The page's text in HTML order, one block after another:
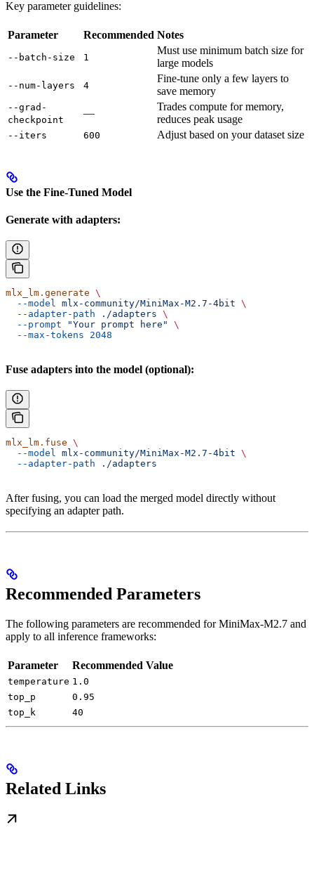
Key parameter guidelines:
Parameter Recommended Notes
--batch-size 1
Must use minimum batch size for
large models
--num-layers 4
Fine-tune only a few layers to
save memory
--grad-
checkpoint
—
Trades compute for memory,
reduces peak usage
--iters 600 Adjust based on your dataset size
Use the Fine-Tuned Model
Generate with adapters:
mlx_lm.generate \
  --model
mlx-community/MiniMax-M2.7-4bit \
  --adapter-path
./adapters \
  --prompt
"Your prompt here"
\
  --max-tokens
2048
Fuse adapters into the model (optional):
mlx_lm.fuse \
  --model
mlx-community/MiniMax-M2.7-4bit \
  --adapter-path
./adapters
After fusing, you can load the merged model directly without
specifying an adapter path.
Recommended Parameters
The following parameters are recommended for MiniMax-M2.7 and
apply to all inference frameworks:
Parameter Recommended Value
temperature 1.0
top_p
0.95
top_k
40
Related Links